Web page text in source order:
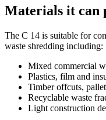
Materials it can
The C 14 is suitable for
waste shredding including:
Mixed commercial
Plastics, film and
Timber offcuts,
Recyclable waste
Light construction